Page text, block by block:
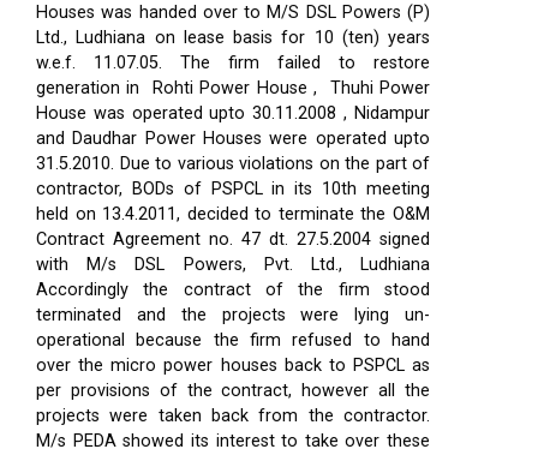
Houses was handed over to M/S DSL Powers (P)
Ltd., Ludhiana on lease basis for 10 (ten) years
w.e.f. 11.07.05. The firm failed to restore
generation in Rohti Power House , Thuhi Power
House was operated upto 30.11.2008 , Nidampur
and Daudhar Power Houses were operated upto
31.5.2010. Due to various violations on the part of
contractor, BODs of PSPCL in its 10th meeting
held on 13.4.2011, decided to terminate the O&M
Contract Agreement no. 47 dt. 27.5.2004 signed
with M/s DSL Powers, Pvt. Ltd., Ludhiana
Accordingly the contract of the firm stood
terminated and the projects were lying un-
operational because the firm refused to hand
over the micro power houses back to PSPCL as
per provisions of the contract, however all the
projects were taken back from the contractor.
M/s PEDA showed its interest to take over these